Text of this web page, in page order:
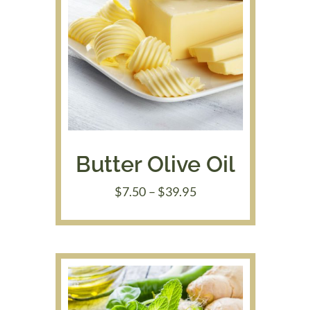
Butter Olive Oil
$7.50 – $39.95Price
$7.50
$39.95